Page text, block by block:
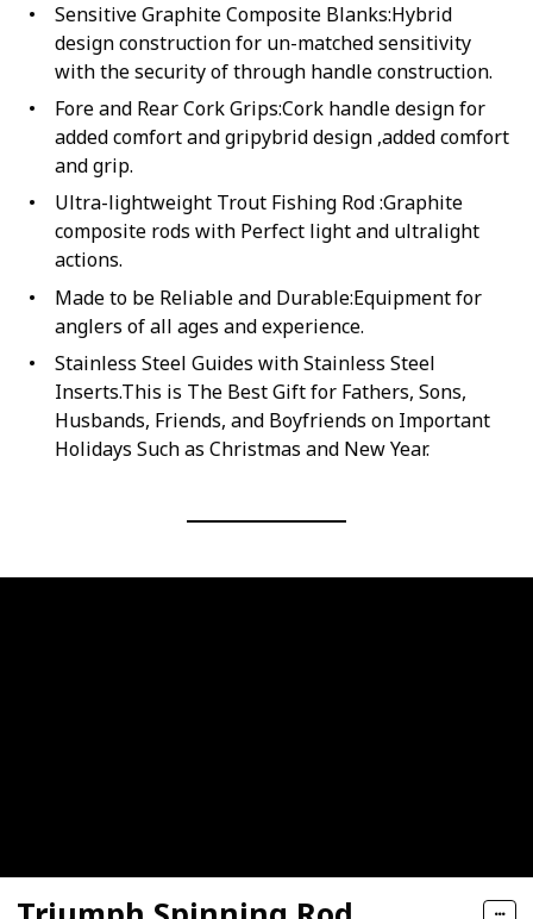
Sensitive Graphite Composite Blanks:Hybrid
design construction for un-matched sensitivity
with the security of through handle construction.
Fore and Rear Cork Grips:Cork handle design for
added comfort and gripybrid design ,added comfort
and grip.
Ultra-lightweight Trout Fishing Rod :Graphite
composite rods with Perfect light and ultralight
actions.
Made to be Reliable and Durable:Equipment for
anglers of all ages and experience.
Stainless Steel Guides with Stainless Steel
Inserts.This is The Best Gift for Fathers, Sons,
Husbands, Friends, and Boyfriends on Important
Holidays Such as Christmas and New Year.